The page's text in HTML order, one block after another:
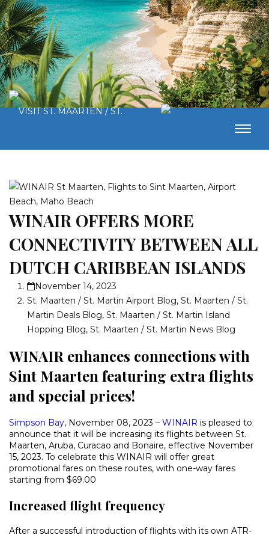
WINAIR OFFERS MORE
CONNECTIVITY BETWEEN ALL
DUTCH CARIBBEAN ISLANDS
November 14, 2023
St. Maarten / St. Martin Airport Blog, St. Maarten / St.
Martin Deals Blog, St. Maarten / St. Martin Island
Hopping Blog, St. Maarten / St. Martin News Blog
WINAIR enhances connections with
Sint Maarten featuring extra flights
and special prices!
Simpson Bay, November 08, 2023 – WINAIR is pleased to
announce that it will be increasing its flights between St.
Maarten, Aruba, Curacao and Bonaire, effective November
15, 2023. To celebrate this WINAIR will offer great
promotional fares on these routes, with one-way fares
starting from $69.00
Increased flight frequency
After a successful introduction of flights with its own ATR-